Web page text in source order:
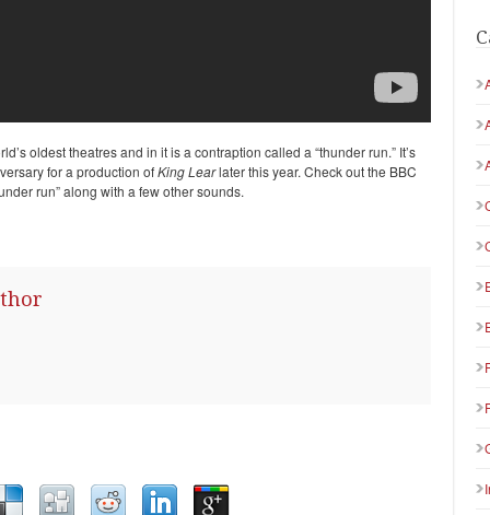
oldest theatres and in it is a contraption called a “thunder run.” It’s
for a production ofKing Learlater this year. Check out the BBC
run” along with a few other sounds.